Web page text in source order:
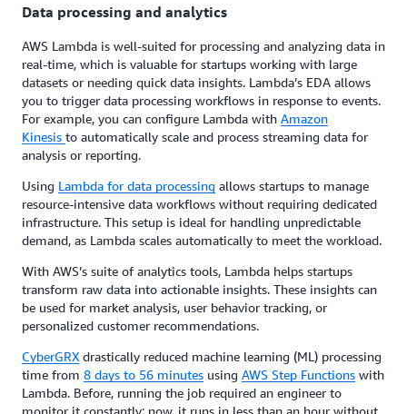
Data processing and analytics
AWS Lambda is well-suited for processing and analyzing data in
real-time, which is valuable for startups working with large
datasets or needing quick data insights. Lambda’s EDA allows
you to trigger data processing workflows in response to events.
For example, you can configure Lambda with Amazon
Kinesis to automatically scale and process streaming data for
analysis or reporting.
Using Lambda for data processing allows startups to manage
resource-intensive data workflows without requiring dedicated
infrastructure. This setup is ideal for handling unpredictable
demand, as Lambda scales automatically to meet the workload.
With AWS’s suite of analytics tools, Lambda helps startups
transform raw data into actionable insights. These insights can
be used for market analysis, user behavior tracking, or
personalized customer recommendations.
CyberGRX drastically reduced machine learning (ML) processing
time from 8 days to 56 minutes using AWS Step Functions with
Lambda. Before, running the job required an engineer to